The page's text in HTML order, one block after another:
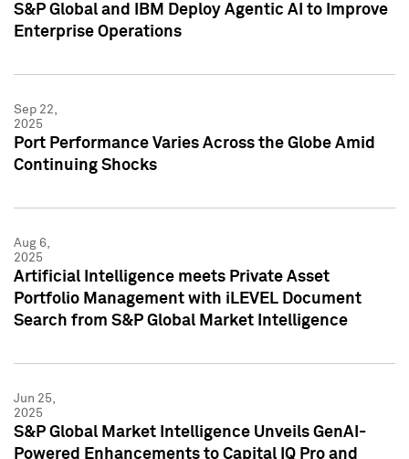
S&P Global and IBM Deploy Agentic AI to Improve
Enterprise Operations
Sep 22,
2025
Port Performance Varies Across the Globe Amid
Continuing Shocks
Aug 6,
2025
Artificial Intelligence meets Private Asset
Portfolio Management with iLEVEL Document
Search from S&P Global Market Intelligence
Jun 25,
2025
S&P Global Market Intelligence Unveils GenAI-
Powered Enhancements to Capital IQ Pro and